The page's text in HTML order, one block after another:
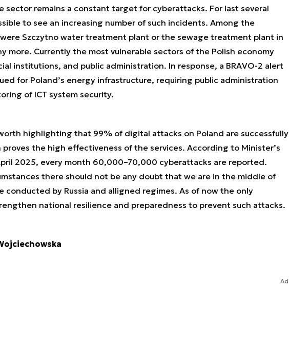
sector remains a constant target for cyberattacks. For last several
to see an increasing number of such incidents. Among the
Szczytno water treatment plant or the sewage treatment plant in
more. Currently the most vulnerable sectors of the Polish economy
institutions, and public administration. In response, a BRAVO-2 alert
for Poland’s energy infrastructure, requiring public administration
of ICT system security.
highlighting that 99% of digital attacks on Poland are successfully
the high effectiveness of the services. According to Minister’s
2025, every month 60,000–70,000 cyberattacks are reported.
there should not be any doubt that we are in the middle of
conducted by Russia and alligned regimes. As of now the only
national resilience and preparedness to prevent such attacks.
Ad